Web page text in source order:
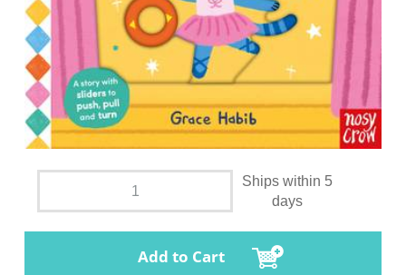
Ships within 5
days
Add to Cart